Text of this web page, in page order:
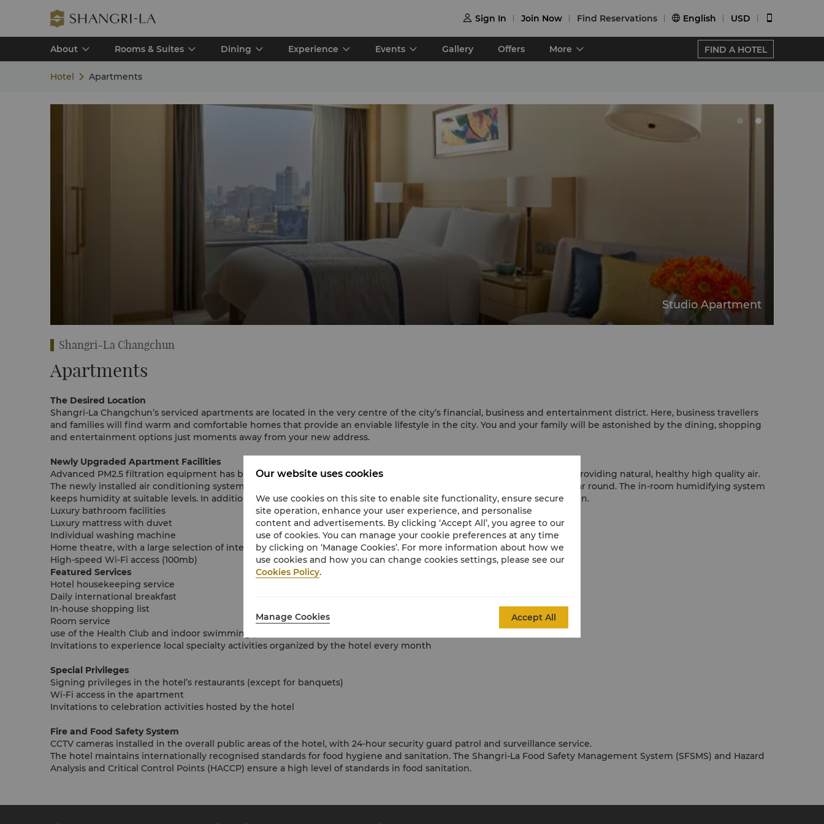
 Sign In Join Now Find Reservations  English USD
About Rooms & Suites Dining Experience Events Gallery Offers More FIND A HOTEL
Hotel Apartments
Studio Apartment
Shangri-La Changchun
Apartments
The Desired Location
Shangri-La Changchun’s serviced apartments are located in the very centre of the city’s financial, business and entertainment district. Here, business travellers
and families will find warm and comfortable homes that provide an enviable lifestyle in the city. You and your family will be astonished by the dining, shopping
and entertainment options just moments away from your new address.
Newly Upgraded Apartment Facilities
Advanced PM2.5 filtration equipment has been installed in all guestrooms, apartments and the Horizon Club Lounge, providing natural, healthy high quality air.
The newly installed air conditioning system enables guests to adjust the indoor temperature to their preference all year round. The in-room humidifying system
keeps humidity at suitable levels. In addition, individual water purification equipment has been installed in each kitchen.
Luxury bathroom facilities
Luxury mattress with duvet
Individual washing machine
Home theatre, with a large selection of international movies
High-speed Wi-Fi access (100mb)
Featured Services
Hotel housekeeping service
Daily international breakfast
In-house shopping list
Room service
use of the Health Club and indoor swimming pool
Invitations to experience local specialty activities organized by the hotel every month
Special Privileges
Signing privileges in the hotel’s restaurants (except for banquets)
Wi-Fi access in the apartment
Invitations to celebration activities hosted by the hotel
Fire and Food Safety System
CCTV cameras installed in the overall public areas of the hotel, with 24-hour security guard patrol and surveillance service.
The hotel maintains internationally recognised standards for food hygiene and sanitation. The Shangri-La Food Safety Management System (SFSMS) and Hazard
Analysis and Critical Control Points (HACCP) ensure a high level of standards in food sanitation.
Our website uses cookies
We use cookies on this site to enable site functionality, ensure secure
site operation, enhance your user experience, and personalise
content and advertisements. By clicking ‘Accept All’, you agree to our
use of cookies. You can manage your cookie preferences at any time
by clicking on ‘Manage Cookies’. For more information about how we
use cookies and how you can change cookies settings, please see our
Cookies Policy.
Manage Cookies Accept All